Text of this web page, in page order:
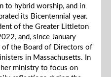
to hybrid worship, and in
its Bicentennial year.
of the Greater Littleton
and, since January
of the Board of Directors of
in Massachusetts. In
ministry to focus on